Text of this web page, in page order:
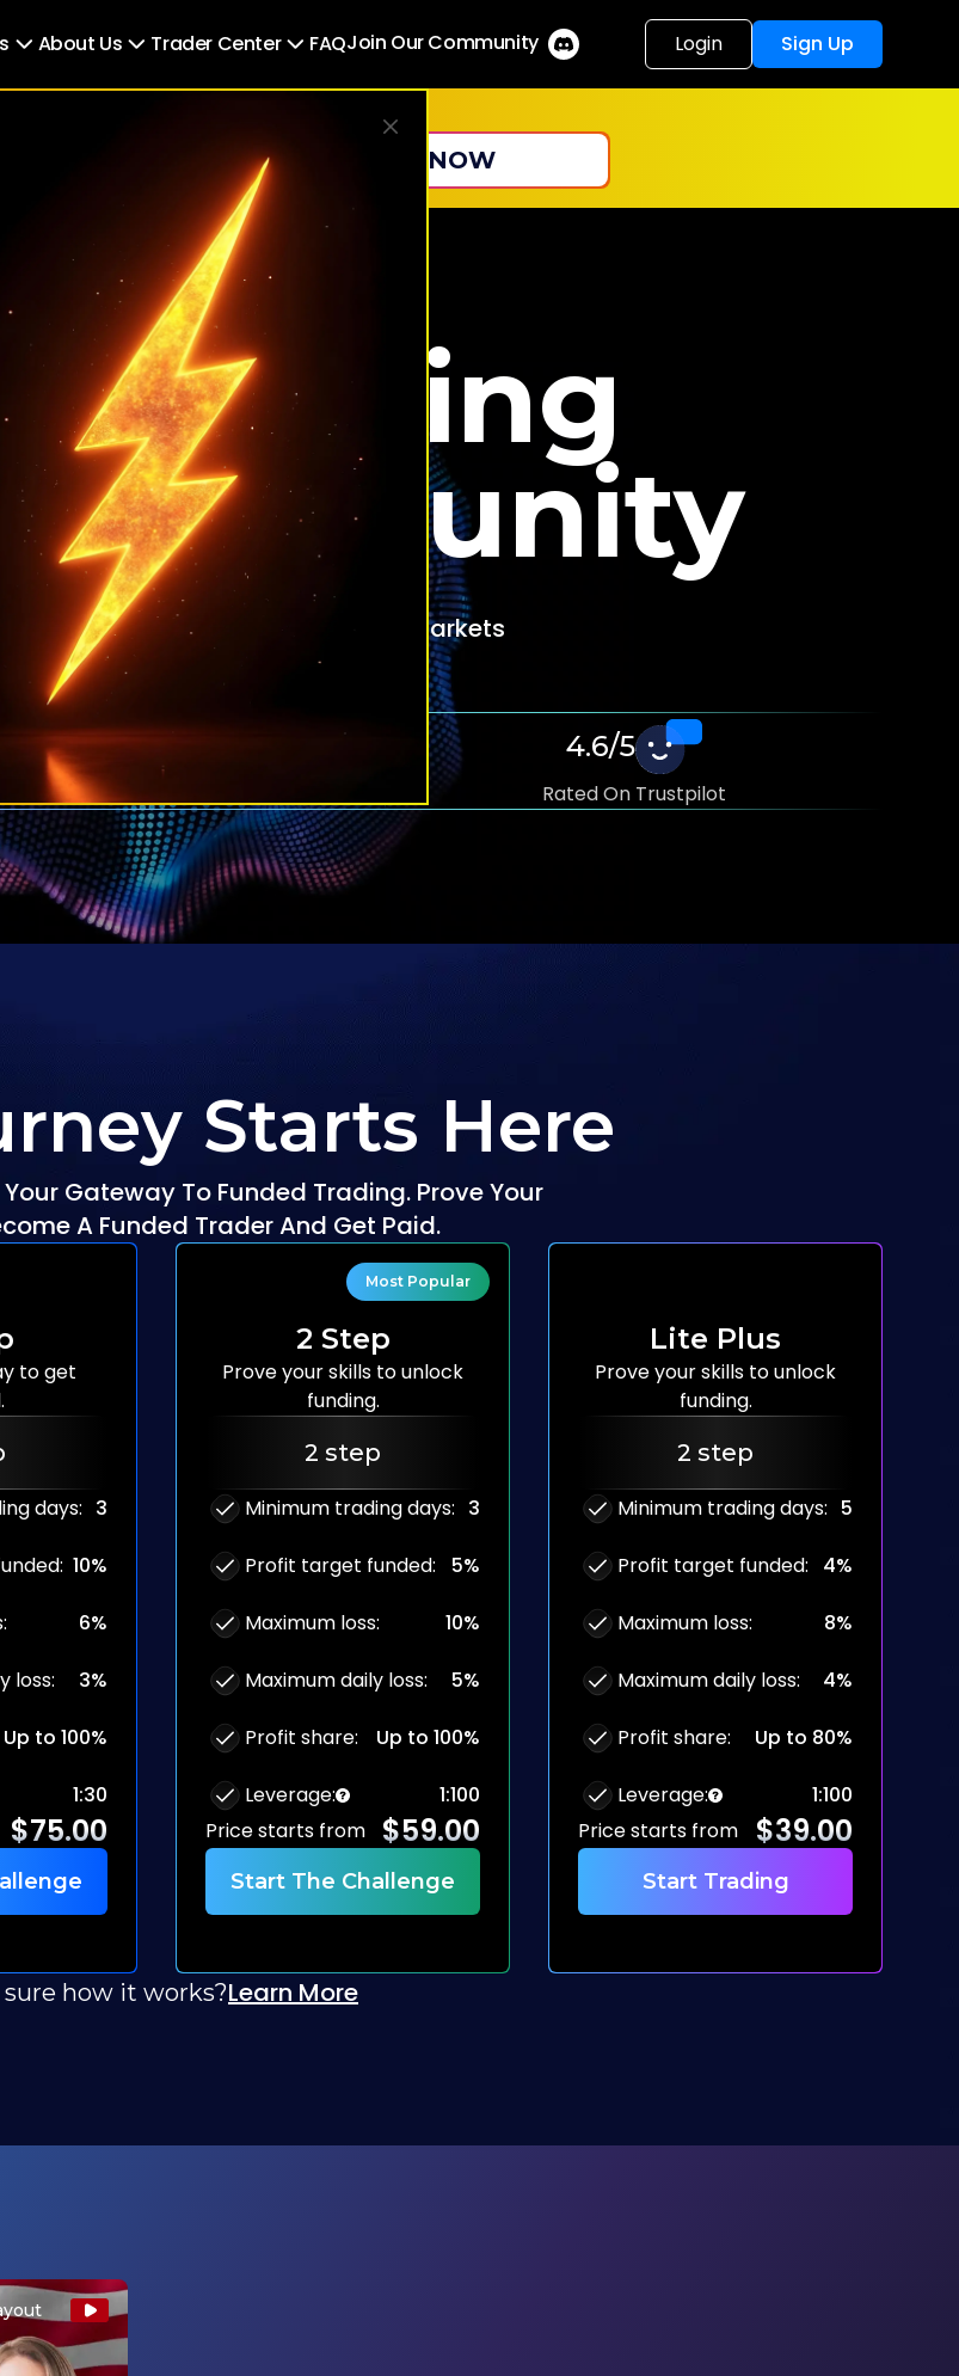
About Us Trader Center FAQJoin Our Community Login Sign Up
30% OFF
BUY NOW
Trading
traders from 36 countries
paid for their trading skills on Plus Markets
Start The Challenge
$10M+
Paid Out To Traders
4.6/5
Rated On Trustpilot
Starts Here
Gateway To Funded Trading. Prove Your
A Funded Trader And Get Paid.
toget
days: 3
: 10%
: 6%
loss: 3%
Up to 100%
1:30
$75.00
Most Popular
2 Step
Prove your skills tounlock
funding.
2 step
Minimum trading days: 3
Profit target funded: 5%
Maximum loss: 10%
Maximum daily loss: 5%
Profit share: Up to 100%
Leverage:
1:100
Price starts from
$59.00
Start The Challenge
Lite Plus
Prove your skills tounlock
funding.
2 step
Minimum trading days: 5
Profit target funded: 4%
Maximum loss: 8%
Maximum daily loss: 4%
Profit share: Up to 80%
Leverage:
1:100
Price starts from
$39.00
Start Trading
how it works?Learn More